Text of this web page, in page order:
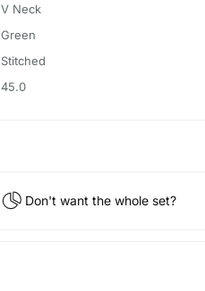
V Neck
Green
Stitched
45.0
Don't want the whole set?